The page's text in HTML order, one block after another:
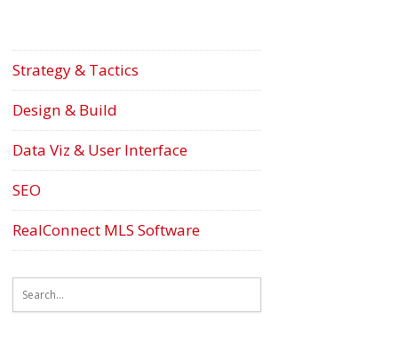
Strategy & Tactics
Design & Build
Data Viz & User Interface
SEO
RealConnect MLS Software